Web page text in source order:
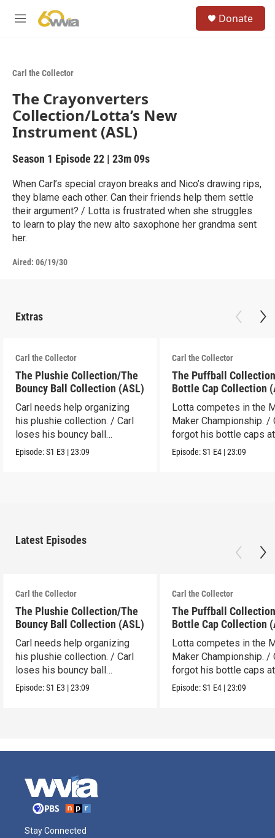
M
Donate
Carl the Collector
The Crayonverters
Collection/Lotta’s New
Instrument (ASL)
Season 1 Episode 22 | 23m 09s
When Carl’s special crayon breaks and Nico’s drawing rips,
they blame each other. Can their friends help them settle
their argument? / Lotta is frustrated when she struggles
to learn to play the new alto saxophone her grandma sent
her.
Aired: 06/19/30
Extras
Carl the Collector
The Plushie Collection/The
Bouncy Ball Collection (ASL)
Carl needs help organizing
his plushie collection. / Carl
loses his bouncy ball
collection.
Episode:S1 E3 |23:09
Carl the Collector
The Puffball
Bottle Cap Collection
Lotta competes in the
Maker Championship. /
forgot his bottle caps
dad’s.
Episode:S1 E4 |23:09
Latest Episodes
Carl the Collector
The Plushie Collection/The
Bouncy Ball Collection (ASL)
Carl needs help organizing
his plushie collection. / Carl
loses his bouncy ball
collection.
Episode:S1 E3 |23:09
Carl the Collector
The Puffball
Bottle Cap Collection
Lotta competes in the
Maker Championship. /
forgot his bottle caps
dad’s.
Episode:S1 E4 |23:09
Stay Connected